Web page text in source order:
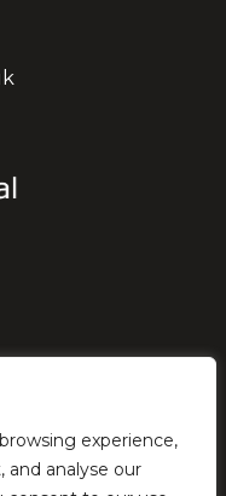
experience,
and analyse our